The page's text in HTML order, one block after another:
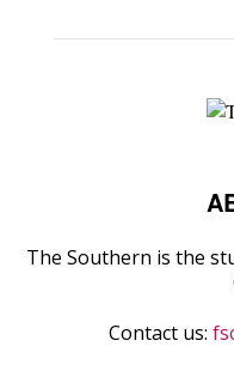
The Southern is the
Contact us: